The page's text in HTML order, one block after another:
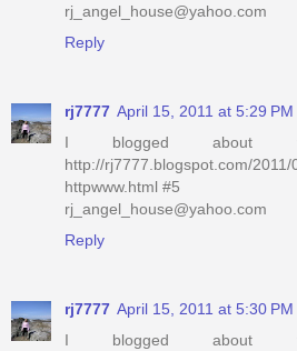
rj_angel_house@yahoo.com
Reply
rj7777 April 15, 2011 at 5:29 PM
I blogged about
http://rj7777.blogspot.com/
httpwww.html #5
rj_angel_house@yahoo.com
Reply
rj7777 April 15, 2011 at 5:30 PM
I blogged about